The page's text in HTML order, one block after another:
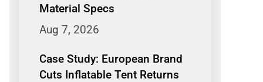
Material Specs
Aug 7, 2026
Case Study: European Brand
Cuts Inflatable Tent Returns